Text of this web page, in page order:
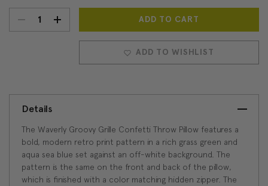
Current
Stock:
DECREASEINCREASE
QUANTITY:
ADD TO WISHLIST
Details
The Waverly Groovy Grille Confetti Throw Pillow features a
bold, modern retro print pattern in a rich grass green and
aqua sea blue set against an off-white background. The
pattern is the same on the front and back of the pillow,
which is finished with a color matching hidden zipper. The